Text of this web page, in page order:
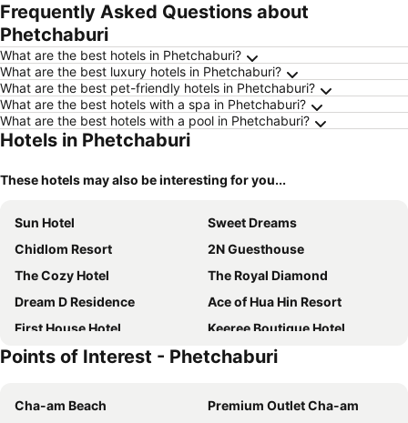
Frequently Asked Questions about
Phetchaburi
What are the best hotels in Phetchaburi?
What are the best luxury hotels in Phetchaburi?
What are the best pet-friendly hotels in Phetchaburi?
What are the best hotels with a spa in Phetchaburi?
What are the best hotels with a pool in Phetchaburi?
Hotels in Phetchaburi
These hotels may also be interesting for you...
Sun Hotel
Sweet Dreams
Chidlom Resort
2N Guesthouse
The Cozy Hotel
The Royal Diamond
Dream D Residence
Ace of Hua Hin Resort
First House Hotel
Keeree Boutique Hotel
Centara Life Cha-Am Beach Resort Hua Hin
Talay Hotel and Villa Cha-am
GOLDEN GUESTHOUSE by The Beach Cha Am
Inn Box ChA-AM
Points of Interest - Phetchaburi
Cha-am Beach
Premium Outlet Cha-am